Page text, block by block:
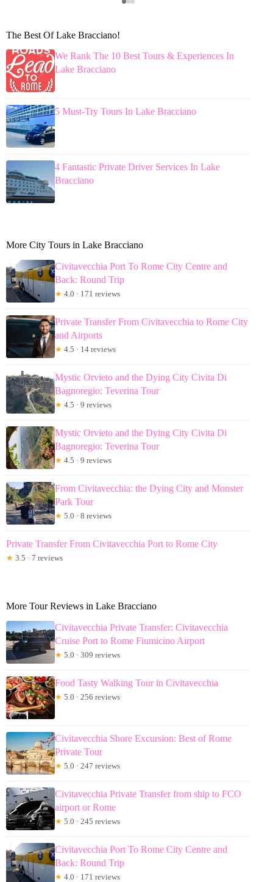
The Best Of Lake Bracciano!
We Rank The 10 Best Tours & Experiences In
Lake Bracciano
5 Must-Try Tours In Lake Bracciano
4 Fantastic Private Driver Services In Lake
Bracciano
More City Tours in Lake Bracciano
Civitavecchia Port To Rome City Centre and
Back: Round Trip
★ 4.0 · 171 reviews
Private Transfer From Civitavecchia to Rome City
and Airports
★ 4.5 · 14 reviews
Mystic Orvieto and the Dying City Civita Di
Bagnoregio: Teverina Tour
★ 4.5 · 9 reviews
Mystic Orvieto and the Dying City Civita Di
Bagnoregio: Teverina Tour
★ 4.5 · 9 reviews
From Civitavecchia: the Dying City and Monster
Park Tour
★ 5.0 · 8 reviews
Private Transfer From Civitavecchia Port to Rome City
★ 3.5 · 7 reviews
More Tour Reviews in Lake Bracciano
Civitavecchia Private Transfer: Civitavecchia
Cruise Port to Rome Fiumicino Airport
★ 5.0 · 309 reviews
Food Tasty Walking Tour in Civitavecchia
★ 5.0 · 256 reviews
Civitavecchia Shore Excursion: Best of Rome
Private Tour
★ 5.0 · 247 reviews
Civitavecchia Private Transfer from ship to FCO
airport or Rome
★ 5.0 · 245 reviews
Civitavecchia Port To Rome City Centre and
Back: Round Trip
★ 4.0 · 171 reviews